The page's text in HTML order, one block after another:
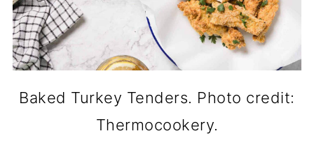
Baked Turkey Tenders. Photo credit:
Thermocookery.